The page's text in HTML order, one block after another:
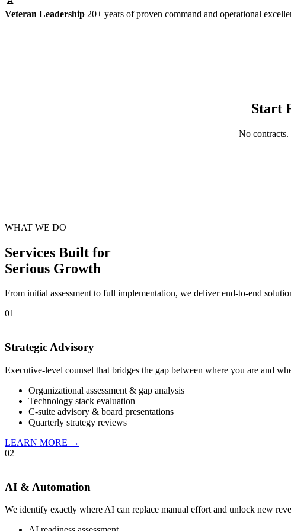
Veteran Leadership 20+ years of proven command and operational
Start
No contracts.
WHAT WE DO
Services Built for
Serious Growth
From initial assessment to full implementation, we deliver end-to-end
01
Strategic Advisory
Executive-level counsel that bridges the gap between where you are and
Organizational assessment & gap analysis
Technology stack evaluation
C-suite advisory & board presentations
Quarterly strategy reviews
LEARN MORE →
02
AI & Automation
We identify exactly where AI can replace manual effort and unlock new